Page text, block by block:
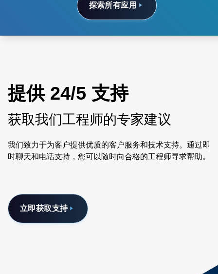
探索所有应用
提供 24/5 支持
获取我们工程师的专家建议
我们致力于为客户提供优质的客户服务和技术支持。通过即
时聊天和电话支持，您可以随时向合格的工程师寻求帮助。
立即获取支持